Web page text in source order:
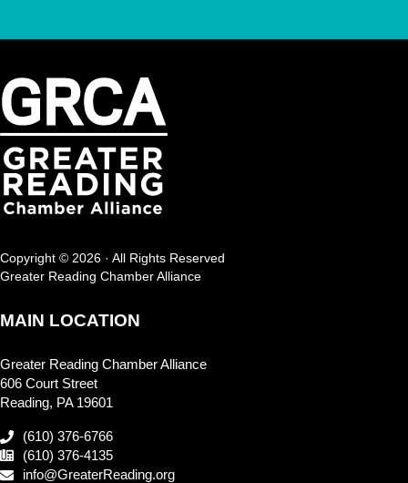
Copyright © 2026 · All Rights Reserved
Greater Reading Chamber Alliance
MAIN LOCATION
Greater Reading Chamber Alliance
606 Court Street
Reading, PA 19601
(610) 376-6766
(610) 376-4135
info@GreaterReading.org